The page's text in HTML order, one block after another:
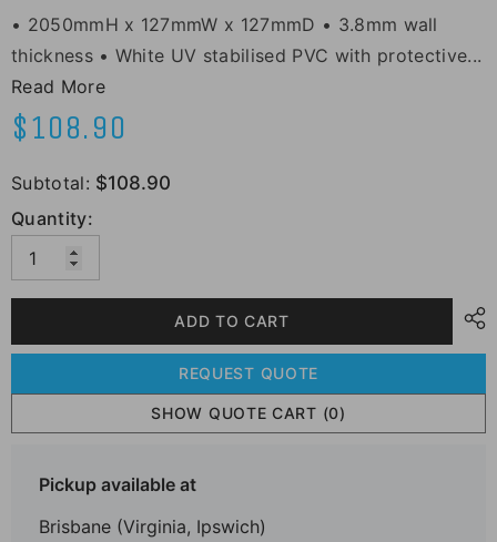
• 2050mmH x 127mmW x 127mmD • 3.8mm wall
thickness • White UV stabilised PVC with protective...
Read More
$108.90
Subtotal: $108.90
Quantity:
ADD TO CART
REQUEST QUOTE
SHOW QUOTE CART (0)
Pickup available at
Brisbane (Virginia, Ipswich)